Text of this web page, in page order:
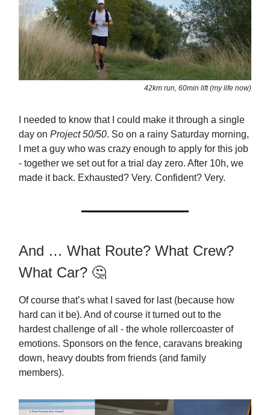
42km run, 60min lift (my life now)
I needed to know that I could make it through a single
day on Project 50/50. So on a rainy Saturday morning,
I met a guy who was crazy enough to apply for this job
- together we set out for a trial day zero. After 10h, we
made it back. Exhausted? Very. Confident? Very.
And … What Route? What Crew?
What Car? 🤔
Of course that’s what I saved for last (because how
hard can it be). And of course it turned out to the
hardest challenge of all - the whole rollercoaster of
emotions. Sponsors on the fence, caravans breaking
down, heavy doubts from friends (and family
members).